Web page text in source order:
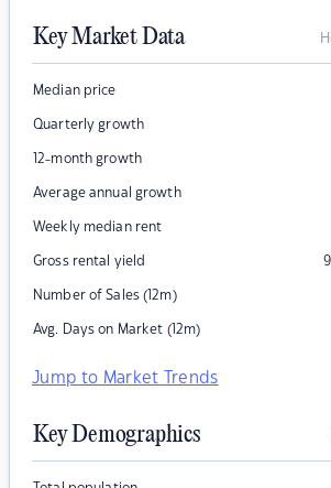
Key Market Data
Median price
Quarterly growth
12-month growth
Average annual growth
Weekly median rent
Gross rental yield
Number of Sales (12m)
Avg. Days on Market (12m)
Jump to Market Trends
Key Demographics